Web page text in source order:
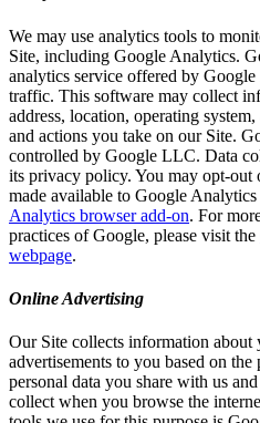
We may use analytics tools to
Site, including Google Analytics.
analytics service offered by
traffic. This software may collect
address, location, operating
and actions you take on our Site.
controlled by Google LLC. Data
its privacy policy. You may opt-
made available to Google
Analytics browser add-on. For
practices of Google, please visit the
webpage.
Online Advertising
Our Site collects information about
advertisements to you based on
personal data you share with us
collect when you browse the